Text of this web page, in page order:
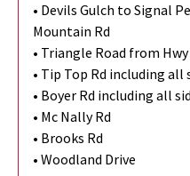
• Devils Gulch to Signal
Mountain Rd
• Triangle Road from
• Tip Top Rd including all
• Boyer Rd including all
• Mc Nally Rd
• Brooks Rd
• Woodland Drive